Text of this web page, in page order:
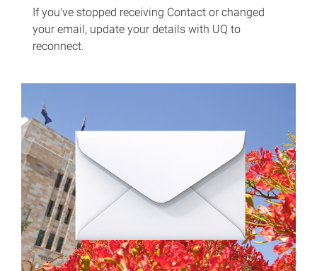
If you've stopped receiving Contact or changed
your email, update your details with UQ to
reconnect.